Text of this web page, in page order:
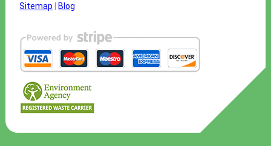
Sitemap Blog